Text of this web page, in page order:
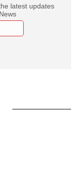
latest updates